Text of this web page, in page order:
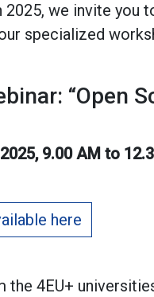
2025, we invite
specialized
“Open
9.00 AM to
here
the 4EU+